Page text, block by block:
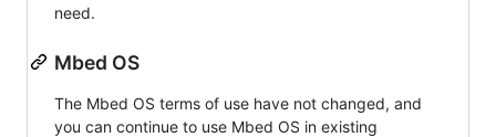
need.
Mbed OS
The Mbed OS terms of use have not changed, and
you can continue to use Mbed OS in existing